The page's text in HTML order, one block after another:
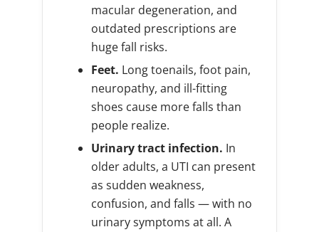
macular degeneration, and
outdated prescriptions are
huge fall risks.
Feet. Long toenails, foot pain,
neuropathy, and ill-fitting
shoes cause more falls than
people realize.
Urinary tract infection. In
older adults, a UTI can present
as sudden weakness,
confusion, and falls — with no
urinary symptoms at all. A